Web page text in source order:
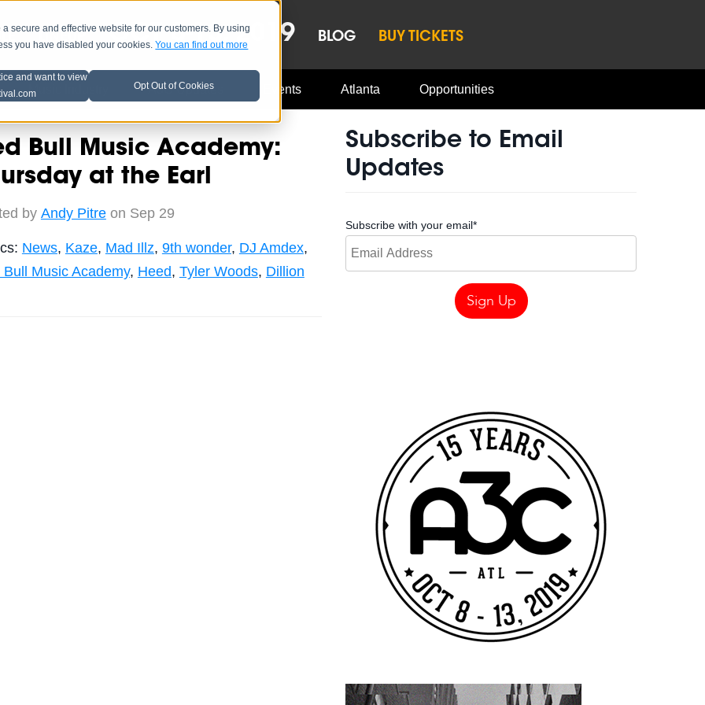
secure and effective website for our customers. By using
you have disabled your cookies.You can find out more
and want to view
Opt Out of Cookies
LINEUP OCT 8-13, 2019 BLOG BUY TICKETS
Music Industry A3C Updates Events Atlanta Opportunities
Bull Music Academy:
at the Earl
by Andy Pitreon Sep 29
News, Kaze, Mad Illz, 9th wonder, DJ Amdex,
Bull Music Academy, Heed, Tyler Woods, Dillion
Subscribe to Email
Updates
Subscribe with your email*